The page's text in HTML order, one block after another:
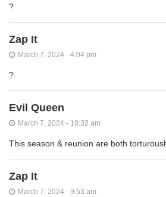
?
Zap It
March 7, 2024 - 4:04 pm
?
Evil Queen
March 7, 2024 - 10:32 am
This season & reunion are both
Zap It
March 7, 2024 - 9:53 am